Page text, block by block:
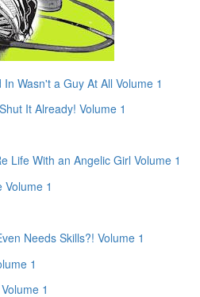
Wasn't a Guy At All Volume 1
It Already! Volume 1
Life With an Angelic Girl Volume 1
1
Needs Skills?! Volume 1
1
1